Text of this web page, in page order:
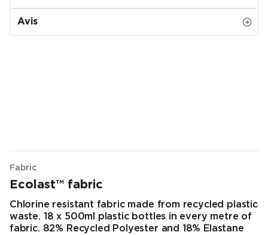
Avis
Fabric
Ecolast™ fabric
Chlorine resistant fabric made from recycled plastic
waste. 18 x 500ml plastic bottles in every metre of
fabric. 82% Recycled Polyester and 18% Elastane